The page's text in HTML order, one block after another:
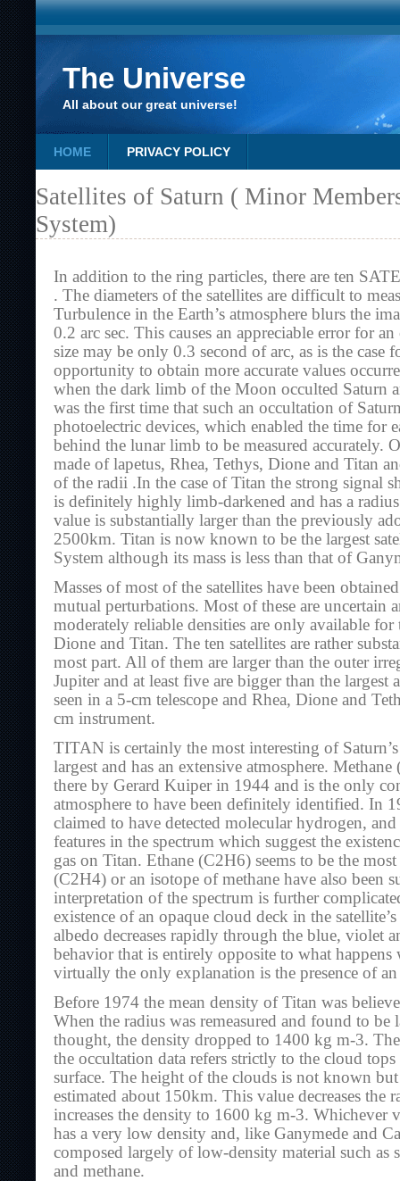
The Universe
All about our great universe!
HOME PRIVACY POLICY
Satellites of Saturn ( Minor
System)
In addition to the ring particles, there are ten
. The diameters of the satellites are difficult to
Turbulence in the Earth’s atmosphere blurs the
0.2 arc sec. This causes an appreciable error for
size may be only 0.3 second of arc, as is the case
opportunity to obtain more accurate values
when the dark limb of the Moon occulted Saturn
was the first time that such an occultation of
photoelectric devices, which enabled the time for
behind the lunar limb to be measured accurately.
made of lapetus, Rhea, Tethys, Dione and Titan
of the radii .In the case of Titan the strong signal
is definitely highly limb-darkened and has a
value is substantially larger than the previously
2500km. Titan is now known to be the largest
System although its mass is less than that of
Masses of most of the satellites have been
mutual perturbations. Most of these are uncertain
moderately reliable densities are only available for
Dione and Titan. The ten satellites are rather
most part. All of them are larger than the outer
Jupiter and at least five are bigger than the largest
seen in a 5-cm telescope and Rhea, Dione and
cm instrument.
TITAN is certainly the most interesting of Saturn’s
largest and has an extensive atmosphere.
there by Gerard Kuiper in 1944 and is the only
atmosphere to have been definitely identified. In
claimed to have detected molecular hydrogen,
features in the spectrum which suggest the
gas on Titan. Ethane (C2H6) seems to be the
(C2H4) or an isotope of methane have also been
interpretation of the spectrum is further
existence of an opaque cloud deck in the satellite’s
albedo decreases rapidly through the blue, violet
behavior that is entirely opposite to what happens
virtually the only explanation is the presence of an
Before 1974 the mean density of Titan was
When the radius was remeasured and found to be
thought, the density dropped to 1400 kg m-3.
the occultation data refers strictly to the cloud
surface. The height of the clouds is not known
estimated about 150km. This value decreases the
increases the density to 1600 kg m-3. Whichever
has a very low density and, like Ganymede and
composed largely of low-density material such as
and methane.